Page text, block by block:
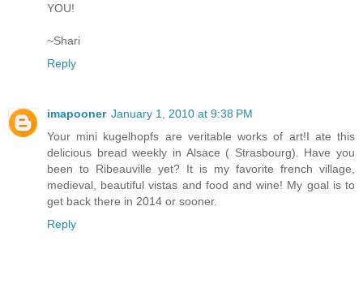
YOU!
~Shari
Reply
imapooner January 1, 2010 at 9:38 PM
Your mini kugelhopfs are veritable works of art!I ate this
delicious bread weekly in Alsace ( Strasbourg). Have you
been to Ribeauville yet? It is my favorite french village,
medieval, beautiful vistas and food and wine! My goal is to
get back there in 2014 or sooner.
Reply